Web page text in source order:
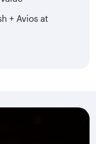
+ Avios at